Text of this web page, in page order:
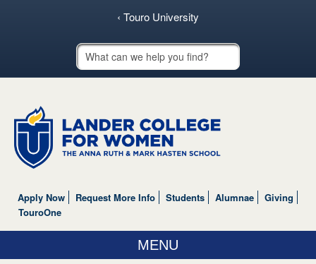
‹ Touro University
Apply Now Request More Info Students Alumnae
Giving
TouroOne
MENU